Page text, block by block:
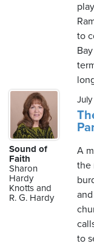
to
Sound of
Faith
Sharon
Hardy
Knotts and
R. G. Hardy
A
the
to